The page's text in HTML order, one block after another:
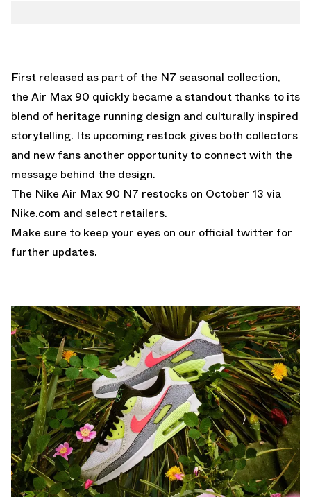
First released as part of the N7 seasonal collection,
the Air Max 90 quickly became a standout thanks to its
blend of heritage running design and culturally inspired
storytelling. Its upcoming restock gives both collectors
and new fans another opportunity to connect with the
message behind the design.
The Nike Air Max 90 N7 restocks on October 13 via
Nike.com and select retailers.
Make sure to keep your eyes on our official twitter for
further updates.